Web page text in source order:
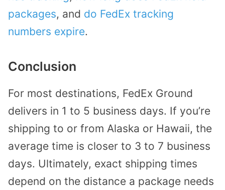
packages, and do FedEx tracking
numbers expire.
Conclusion
For most destinations, FedEx Ground
delivers in 1 to 5 business days. If you’re
shipping to or from Alaska or Hawaii, the
average time is closer to 3 to 7 business
days. Ultimately, exact shipping times
depend on the distance a package needs